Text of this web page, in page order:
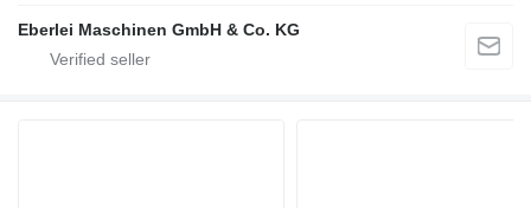
Eberlei Maschinen GmbH & Co. KG